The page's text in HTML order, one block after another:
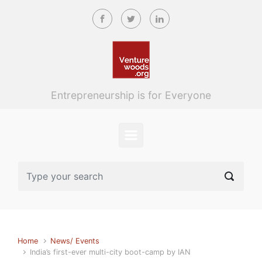
Skip to main content
Entrepreneurship is for Everyone
Home
News/ Events
India’s first-ever multi-city boot-camp by IAN